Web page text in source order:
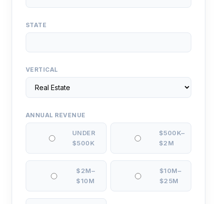
STATE
VERTICAL
ANNUAL REVENUE
UNDER
$500K
$500K–
$2M
$2M–
$10M
$10M–
$25M